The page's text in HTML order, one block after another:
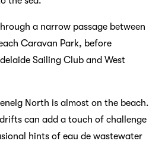
a narrow passage between
Caravan Park, before
Sailing Club and West
North is almost on the beach.
can add a touch of challenge
hints of eau de wastewater